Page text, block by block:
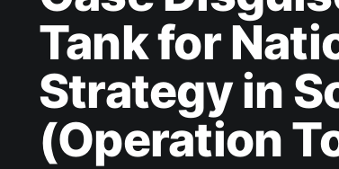
Tank for
Strategy in
(Operation